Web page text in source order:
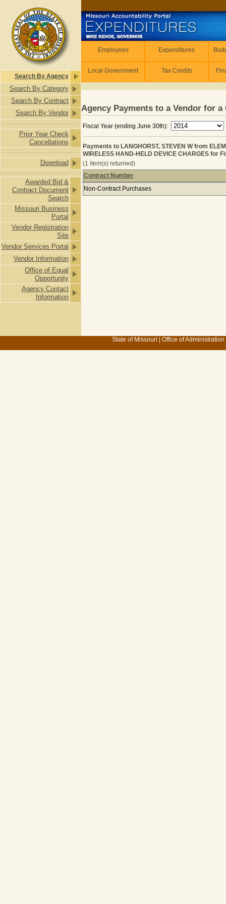
Search By Agency
Search By Category
Search By Contract
Search By Vendor
Prior Year Check
Cancellations
Download
Awarded Bid &
Contract Document
Search
Missouri Business
Portal
Vendor Registration
Site
Vendor Services Portal
Vendor Information
Office of Equal
Opportunity
Agency Contact
Information
Employees Expenditures
Local Government Tax Credits
Agency Payments to a Vendor for a
Fiscal Year (ending June 30th):
Payments to LANGHORST, STEVEN W from
WIRELESS HAND-HELD DEVICE CHARGES for
(1 item(s) returned)
Payments to LANGHORST, STEVEN
Contract Number
Non-Contract Purchases
State of Missouri Office of Administration